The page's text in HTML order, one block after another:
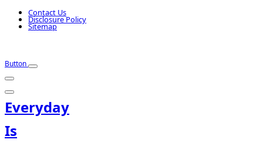
Contact Us
Disclosure Policy
Sitemap
Button
Everyday
Is